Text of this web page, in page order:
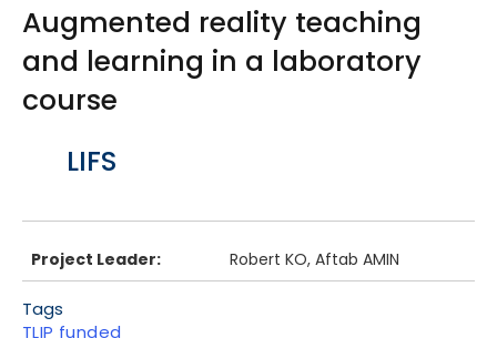
Augmented reality teaching
and learning in a laboratory
course
LIFS
Project Leader: Robert KO, Aftab AMIN
Tags
TLIP funded